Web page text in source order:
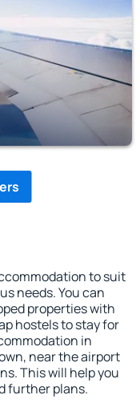
to suit
needs. You can
properties with
hostels to stay for
in
near the airport
This will help you
further plans.